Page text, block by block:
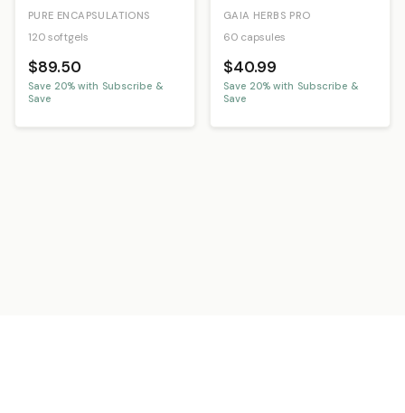
PURE ENCAPSULATIONS
120 softgels
$89.50
Save 20% with Subscribe &
Save
GAIA HERBS PRO
60 capsules
$40.99
Save 20% with Subscribe &
Save